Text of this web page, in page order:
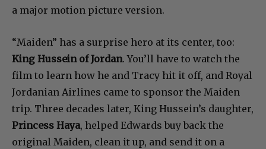
a major motion picture version.
“Maiden” has a surprise hero at its center, too:
King Hussein of Jordan. You’ll have to watch the
film to learn how he and Tracy hit it off, and Royal
Jordanian Airlines came to sponsor the Maiden
trip. Three decades later, King Hussein’s daughter,
Princess Haya, helped Edwards buy back the
original Maiden, clean it up, and send it on a